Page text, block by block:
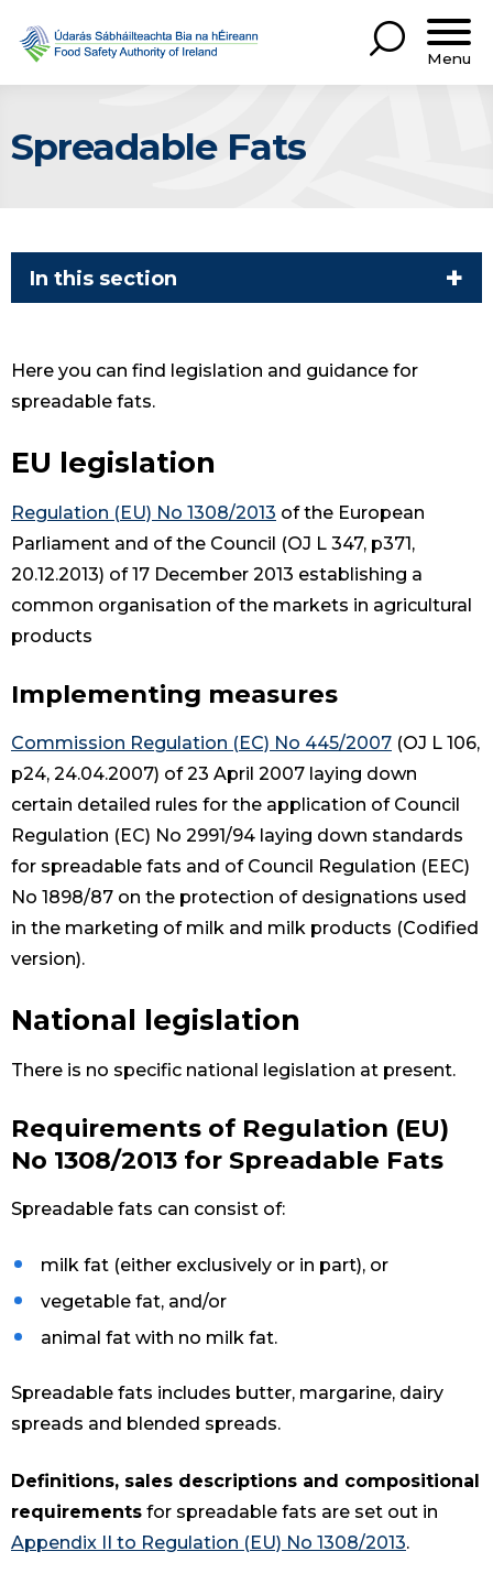
Menu
Spreadable Fats
In this section
Here you can find legislation and guidance for
spreadable fats.
EU legislation
Regulation (EU) No 1308/2013 of the European
Parliament and of the Council (OJ L 347, p371,
20.12.2013) of 17 December 2013 establishing a
common organisation of the markets in agricultural
products
Implementing measures
Commission Regulation (EC) No 445/2007 (OJ L 106,
p24, 24.04.2007) of 23 April 2007 laying down
certain detailed rules for the application of Council
Regulation (EC) No 2991/94 laying down standards
for spreadable fats and of Council Regulation (EEC)
No 1898/87 on the protection of designations used
in the marketing of milk and milk products (Codified
version).
National legislation
There is no specific national legislation at present.
Requirements of Regulation (EU)
No 1308/2013 for Spreadable Fats
Spreadable fats can consist of:
milk fat (either exclusively or in part), or
vegetable fat, and/or
animal fat with no milk fat.
Spreadable fats includes butter, margarine, dairy
spreads and blended spreads.
Definitions, sales descriptions and compositional
requirements for spreadable fats are set out in
Appendix II to Regulation (EU) No 1308/2013.